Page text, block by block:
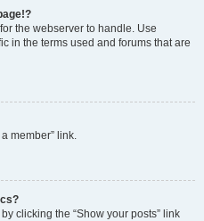
the webserver to handle. Use
in the terms used and forums that are
member” link.
clicking the “Show your posts” link